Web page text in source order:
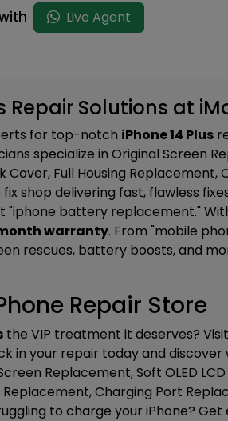
Live Agent
Repair Solutions at
for top-notch iPhone 14 Plus
specialize in Original Screen
Cover, Full Housing
fix shop delivering fast, flawless
"iphone battery replacement."
warranty. From "mobile
rescues, battery boosts, and
Repair Store
the VIP treatment it deserves?
in your repair today and
Replacement, Soft OLED
Replacement, Charging Port
to charge your iPhone?